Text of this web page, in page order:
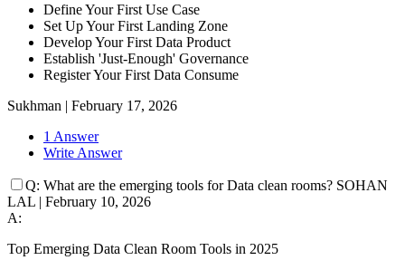
Define Your First Use Case
Set Up Your First Landing Zone
Develop Your First Data Product
Establish 'Just-Enough' Governance
Register Your First Data Consume
Sukhman | February 17, 2026
1 Answer
Write Answer
Q: What are the emerging tools for Data clean rooms? SOHAN
LAL | February 10, 2026
A:
Top Emerging Data Clean Room Tools in 2025